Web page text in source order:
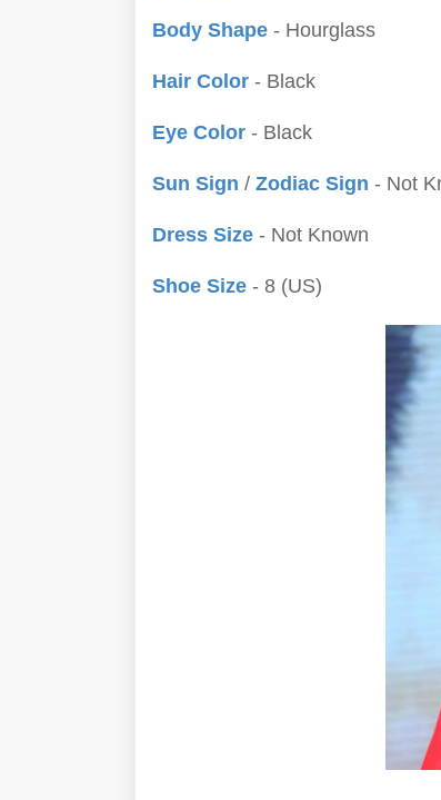
Body Shape - Hourglass
Hair Color - Black
Eye Color - Black
Sun Sign / Zodiac Sign - Not
Dress Size - Not Known
Shoe Size - 8 (US)